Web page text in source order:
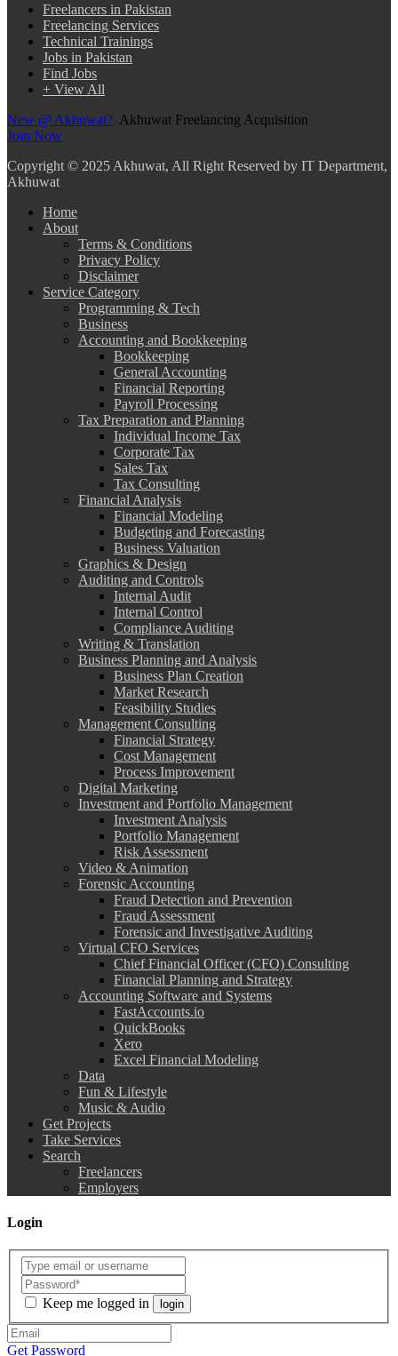
Freelancers in Pakistan
Freelancing Services
Technical Trainings
Jobs in Pakistan
Find Jobs
+ View All
New @ Akhuwat? Akhuwat Freelancing Acquisition
Join Now
Copyright © 2025 Akhuwat, All Right Reserved by IT Department,
Akhuwat
Home
About
Terms & Conditions
Privacy Policy
Disclaimer
Service Category
Programming & Tech
Business
Accounting and Bookkeeping
Bookkeeping
General Accounting
Financial Reporting
Payroll Processing
Tax Preparation and Planning
Individual Income Tax
Corporate Tax
Sales Tax
Tax Consulting
Financial Analysis
Financial Modeling
Budgeting and Forecasting
Business Valuation
Graphics & Design
Auditing and Controls
Internal Audit
Internal Control
Compliance Auditing
Writing & Translation
Business Planning and Analysis
Business Plan Creation
Market Research
Feasibility Studies
Management Consulting
Financial Strategy
Cost Management
Process Improvement
Digital Marketing
Investment and Portfolio Management
Investment Analysis
Portfolio Management
Risk Assessment
Video & Animation
Forensic Accounting
Fraud Detection and Prevention
Fraud Assessment
Forensic and Investigative Auditing
Virtual CFO Services
Chief Financial Officer (CFO) Consulting
Financial Planning and Strategy
Accounting Software and Systems
FastAccounts.io
QuickBooks
Xero
Excel Financial Modeling
Data
Fun & Lifestyle
Music & Audio
Get Projects
Take Services
Search
Freelancers
Employers
Login
Keep me logged in login
Get Password